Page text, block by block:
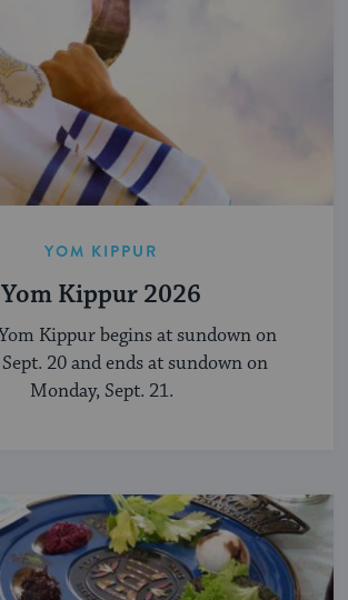
YOM KIPPUR
Yom Kippur 2026
Kippur begins at sundown on
20 and ends at sundown on
Monday, Sept. 21.